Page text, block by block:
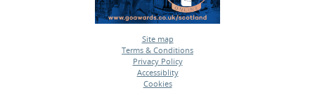
Site map
•
Terms & Conditions
•
Privacy Policy
•
Accessiblity
•
Cookies